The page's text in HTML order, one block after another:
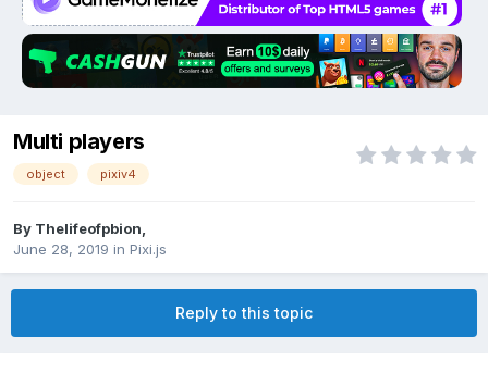
Multi players
object pixiv4
By Thelifeofpbion
June 28, 2019 in Pixi.js
Reply to this topic